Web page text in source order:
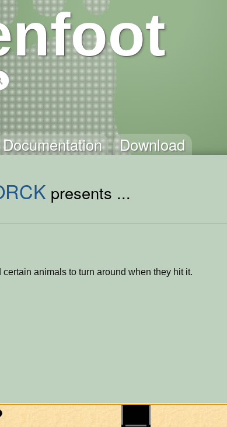
Documentation Download
presents ...
animals to turn around when they hit it.